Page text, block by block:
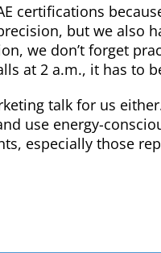
certifications
but we also
we don’t forget
at 2 a.m., it has to
talk for us
use energy-
especially those